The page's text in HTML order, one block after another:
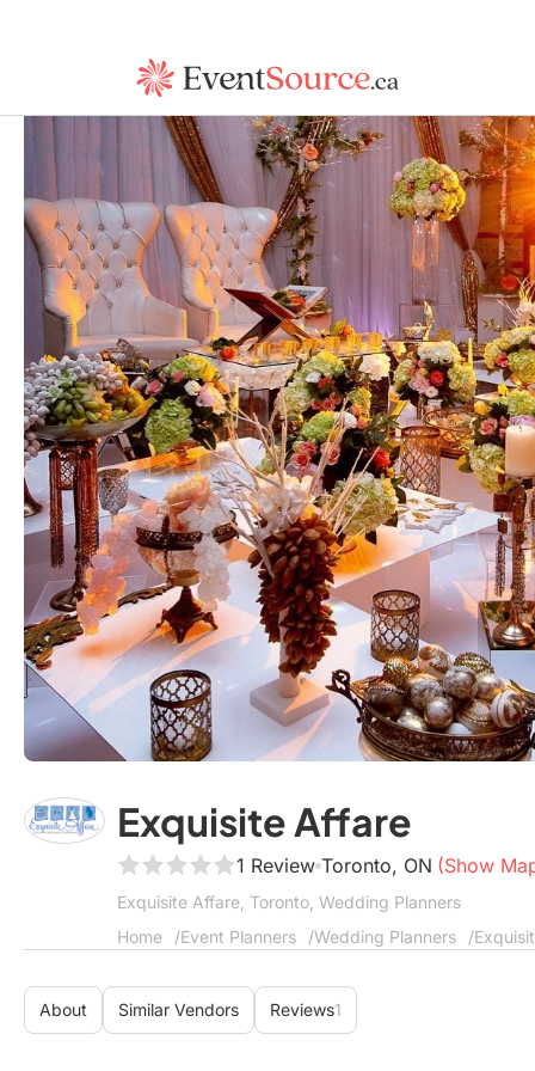
Exquisite Affare
1 Review Toronto, ON (Show
Exquisite Affare, Toronto, Wedding Planners
Home
Event Planners Wedding Planners
About Similar Vendors Reviews1